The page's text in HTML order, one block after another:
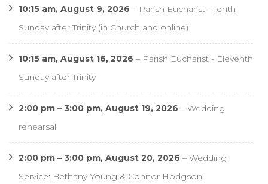
10:15 am, August 9, 2026 – Parish Eucharist - Tenth
Sunday after Trinity (in Church and online)
10:15 am, August 16, 2026 – Parish Eucharist - Eleventh
Sunday after Trinity
2:00 pm – 3:00 pm, August 19, 2026 – Wedding
rehearsal
2:00 pm – 3:00 pm, August 20, 2026 – Wedding
Service: Bethany Young & Connor Hodgson